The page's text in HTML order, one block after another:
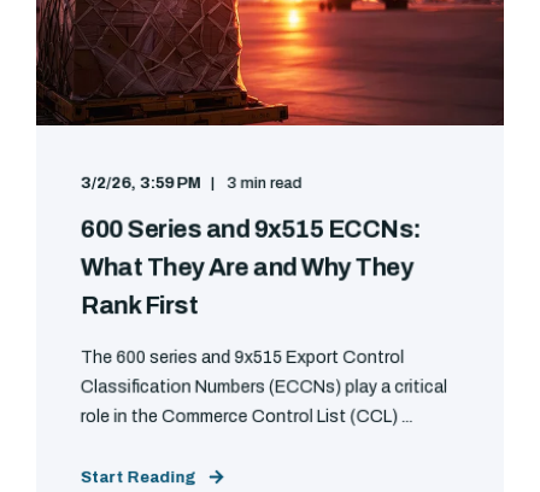
3/2/26, 3:59 PM 3 min read
600 Series and 9x515 ECCNs:
What They Are and Why They
Rank First
The 600 series and 9x515 Export Control
Classification Numbers (ECCNs) play a critical
role in the Commerce Control List (CCL) ...
Start Reading